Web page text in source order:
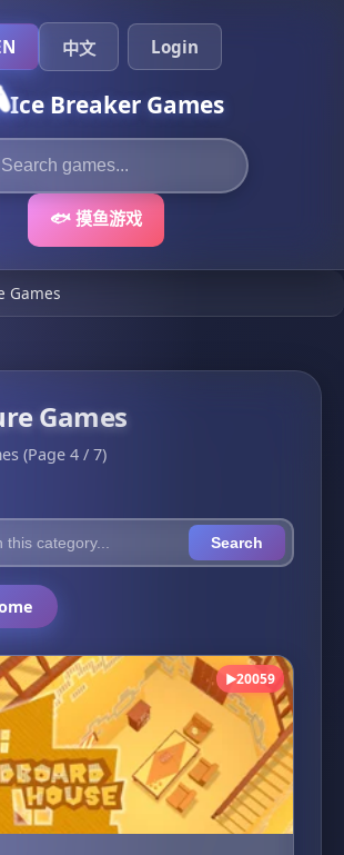
Ice Breaker Games
🐟 摸鱼游戏
中文 Login
Games
Games
(Page 4 / 7)
Search
▶20059